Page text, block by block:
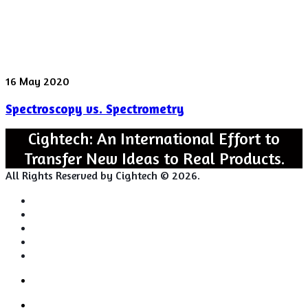
Spectroscopy
Spectrometry
16 May 2020
Spectroscopy vs. Spectrometry
Cightech: An International Effort to
Transfer New Ideas to Real Products.
All Rights Reserved by Cightech © 2026.
Back
Close